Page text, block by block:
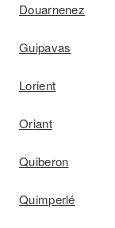
Douarnenez
Guipavas
Lorient
Oriant
Quiberon
Quimperlé